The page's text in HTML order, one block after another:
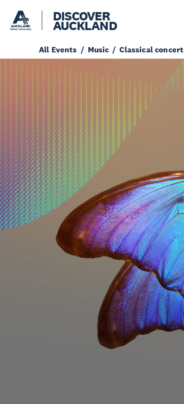
DISCOVER
AUCKLAND
All Events Music Classical concert